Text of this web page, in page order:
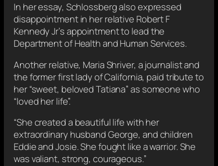
In her essay, Schlossberg also expressed
disappointment in her relative Robert F
Kennedy Jr’s appointment to lead the
Department of Health and Human Services.
Another relative, Maria Shriver, a journalist and
the former first lady of California, paid tribute to
her “sweet, beloved Tatiana” as someone who
“loved her life”.
“She created a beautiful life with her
extraordinary husband George, and children
Eddie and Josie. She fought like a warrior. She
was valiant, strong, courageous.”